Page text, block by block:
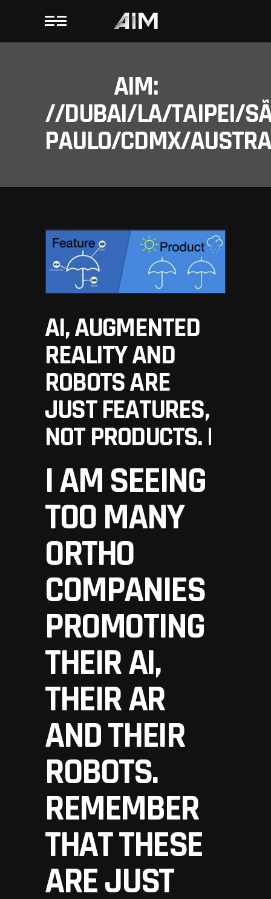
AIM:
//DUBAI/LA/TAIPEI/
PAULO/CDMX/
AI, AUGMENTED
REALITY AND
ROBOTS ARE
JUST FEATURES,
NOT PRODUCTS. |
I AM SEEING
TOO MANY
ORTHO
COMPANIES
PROMOTING
THEIR AI,
THEIR AR
AND THEIR
ROBOTS.
REMEMBER
THAT THESE
ARE JUST